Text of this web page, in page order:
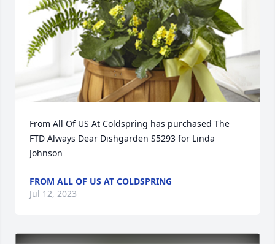
From All Of US At Coldspring has purchased The
FTD Always Dear Dishgarden S5293 for Linda
Johnson
FROM ALL OF US AT COLDSPRING
Jul 12, 2023